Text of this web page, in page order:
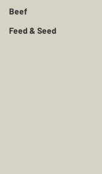
Beef
Feed & Seed